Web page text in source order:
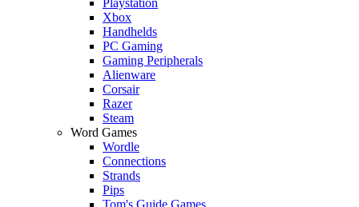
Xbox
Handhelds
PC Gaming
Gaming Peripherals
Alienware
Corsair
Razer
Steam
Word Games
Wordle
Connections
Strands
Pips
Tom's Guide Games